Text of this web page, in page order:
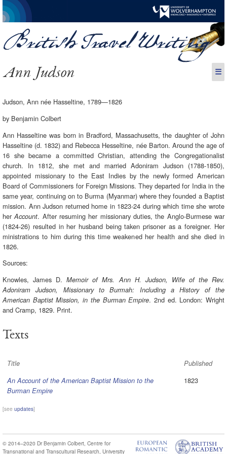
Ann Judson ☰
Judson, Ann née Hasseltine, 1789—1826
by Benjamin Colbert
Ann Hasseltine was born in Bradford, Massachusetts, the daughter of John
Hasseltine (d. 1832) and Rebecca Hesseltine, née Barton. Around the age of
16 she became a committed Christian, attending the Congregationalist
church. In 1812, she met and married Adoniram Judson (1788-1850),
appointed missionary to the East Indies by the newly formed American
Board of Commissioners for Foreign Missions. They departed for India in the
same year, continuing on to Burma (Myanmar) where they founded a Baptist
mission. Ann Judson returned home in 1823-24 during which time she wrote
herAccount. After resuming her missionary duties, the Anglo-Burmese war
(1824-26) resulted in her husband being taken prisoner as a foreigner. Her
ministrations to him during this time weakened her health and she died in
1826.
Sources:
Knowles, James D.Memoir of Mrs. Ann H. Judson, Wife of the Rev.
Adoniram Judson, Missionary to Burmah: Including a History of the
American Baptist Mission, in the Burman Empire. 2nd ed. London: Wright
and Cramp, 1829. Print.
Texts
Title
Published
An Account of the American Baptist Mission to the
Burman Empire
1823
[seeupdates]
© 2014–2020 Dr Benjamin Colbert,Centre for
Transnational and Transcultural Research, University